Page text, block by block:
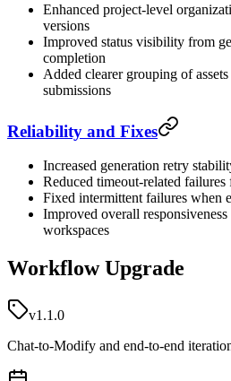
Enhanced project-level
versions
Improved status visibility from
completion
Added clearer grouping of
submissions
Reliability and Fixes
Increased generation retry
Reduced timeout-related
Fixed intermittent failures when
Improved overall
workspaces
Workflow Upgrade
v1.1.0
Chat-to-Modify and end-to-end